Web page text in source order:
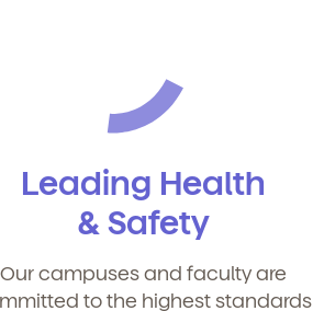
Leading Health
& Safety
Our campuses and faculty are
to the highest standards